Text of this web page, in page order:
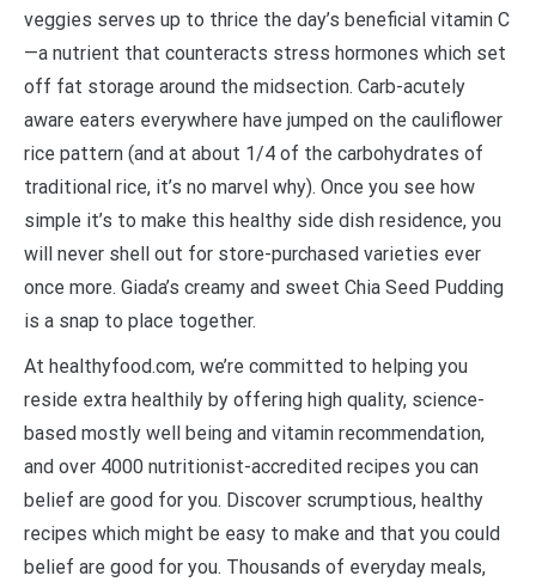
veggies serves up to thrice the day’s beneficial vitamin C
—a nutrient that counteracts stress hormones which set
off fat storage around the midsection. Carb-acutely
aware eaters everywhere have jumped on the cauliflower
rice pattern (and at about 1/4 of the carbohydrates of
traditional rice, it’s no marvel why). Once you see how
simple it’s to make this healthy side dish residence, you
will never shell out for store-purchased varieties ever
once more. Giada’s creamy and sweet Chia Seed Pudding
is a snap to place together.
At healthyfood.com, we’re committed to helping you
reside extra healthily by offering high quality, science-
based mostly well being and vitamin recommendation,
and over 4000 nutritionist-accredited recipes you can
belief are good for you. Discover scrumptious, healthy
recipes which might be easy to make and that you could
belief are good for you. Thousands of everyday meals,